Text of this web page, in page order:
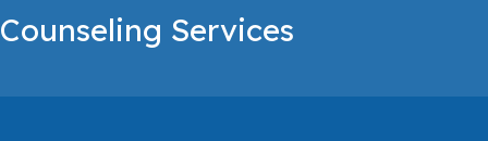
Counseling Services